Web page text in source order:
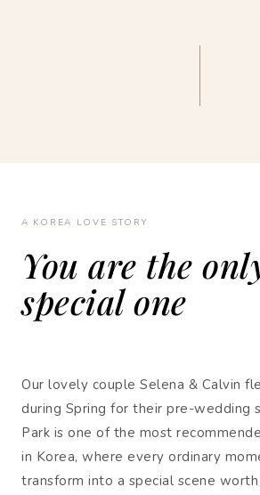
A KOREA LOVE STORY
You are the
special one
Our lovely couple Selena & Calvin
during Spring for their pre-wedding
Park is one of the most
in Korea, where every ordinary
transform into a special scene